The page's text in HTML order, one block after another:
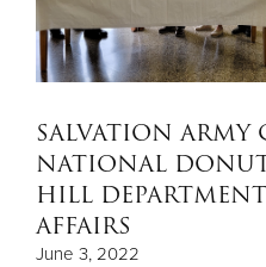
SALVATION ARMY
NATIONAL
HILL
AFFAIRS
June 3, 2022